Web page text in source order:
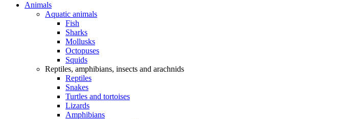
Animals
Aquatic animals
Fish
Sharks
Mollusks
Octopuses
Squids
Reptiles, amphibians, insects and arachnids
Reptiles
Snakes
Turtles and tortoises
Lizards
Amphibians